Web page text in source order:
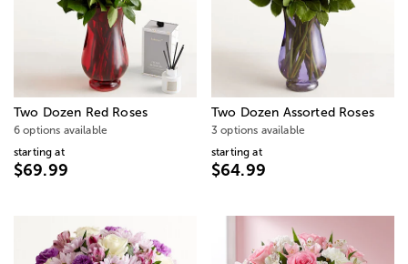
Two Dozen Red Roses
6 options available
starting at
$69.99
Two Dozen Assorted Roses
3 options available
starting at
$64.99